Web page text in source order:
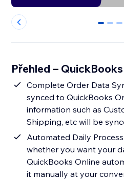
0 1 2
Přehled –
Complete Order Data
synced to QuickBooks
information such as
Shipping, etc will be
Automated Daily
whether you want your
QuickBooks Online
it manually at your